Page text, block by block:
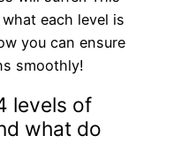
each level is
you can ensure
smoothly!
levels of
what do